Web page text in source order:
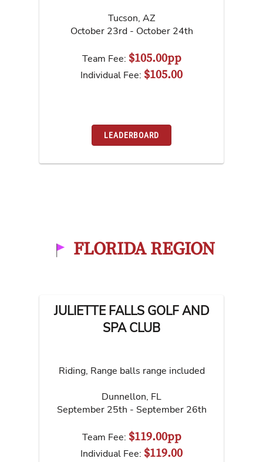
Tucson, AZ
October 23rd - October 24th
Team Fee: $105.00pp
Individual Fee: $105.00
LEADERBOARD
FLORIDA REGION
JULIETTE FALLS GOLF AND
SPA CLUB
Riding, Range balls range included
Dunnellon, FL
September 25th - September 26th
Team Fee: $119.00pp
Individual Fee: $119.00